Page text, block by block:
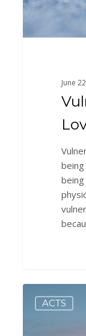
June
ChancesACTS